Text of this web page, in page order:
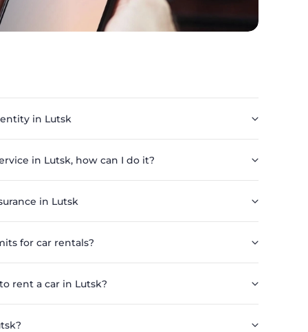
in Lutsk
in Lutsk, how can I do it?
in Lutsk
for car rentals?
rent a car in Lutsk?